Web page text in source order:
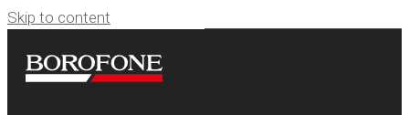
Skip to content